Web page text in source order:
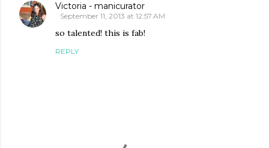
Victoria - manicurator
September 11, 2013 at 12:57 AM
so talented! this is fab!
REPLY